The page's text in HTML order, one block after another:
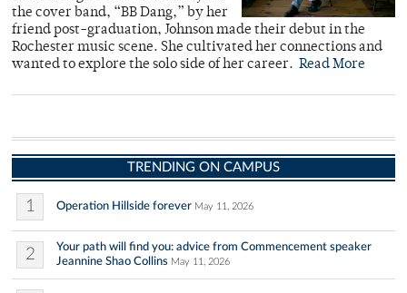
the cover band, “BB Dang,” by her
friend post-graduation, Johnson made their debut in the
Rochester music scene. She cultivated her connections and
wanted to explore the solo side of her career. Read More
TRENDING ON CAMPUS
1 Operation Hillside forever May 11, 2026
2
Your path will find you: advice from Commencement speaker
Jeannine Shao Collins May 11, 2026